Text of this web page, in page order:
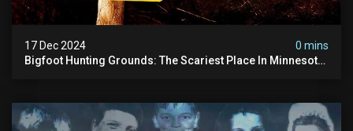
17 Dec 2024
0 mins
Bigfoot Hunting Grounds: The Scariest Place In Minnesota